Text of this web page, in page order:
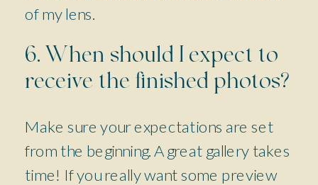
of my lens.
6. When should I expect to
receive the finished photos?
Make sure your expectations are set
from the beginning. A great gallery takes
time! If you really want some preview